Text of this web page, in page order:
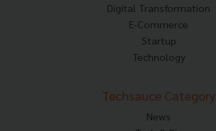
Digital Transformation
E-Commerce
Startup
Technology
Techsauce Category
News